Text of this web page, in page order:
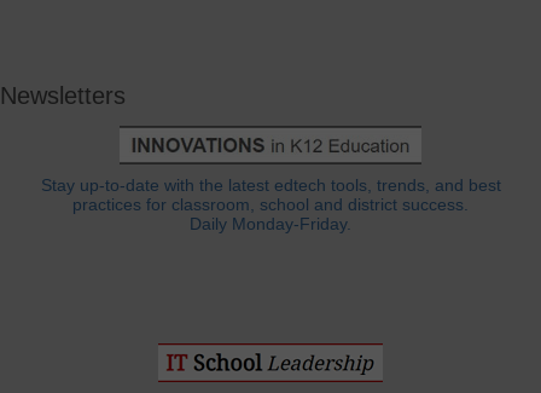
Newsletters
Stay up-to-date with the latest edtech tools, trends, and best
practices for classroom, school and district success.
Daily Monday-Friday.